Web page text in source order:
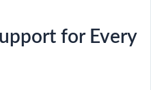
for Every